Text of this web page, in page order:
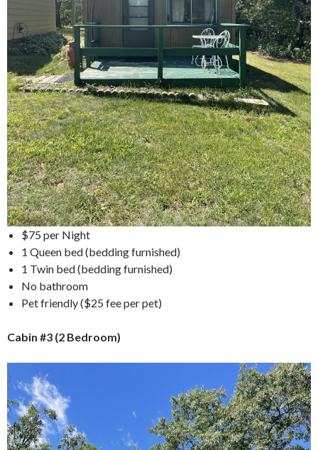
$75 per Night
1 Queen bed (bedding furnished)
1 Twin bed (bedding furnished)
No bathroom
Pet friendly ($25 fee per pet)
Cabin #3 (2 Bedroom)